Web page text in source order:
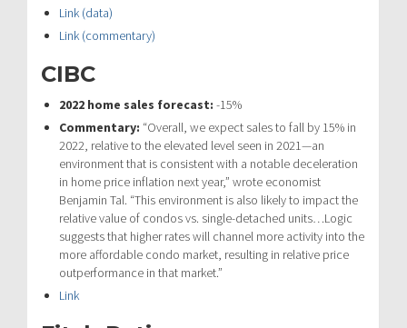
Link (data)
Link (commentary)
CIBC
2022 home sales forecast: -15%
Commentary: “Overall, we expect sales to fall by 15% in
2022, relative to the elevated level seen in 2021—an
environment that is consistent with a notable deceleration
in home price inflation next year,” wrote economist
Benjamin Tal. “This environment is also likely to impact the
relative value of condos vs. single-detached units…Logic
suggests that higher rates will channel more activity into the
more affordable condo market, resulting in relative price
outperformance in that market.”
Link